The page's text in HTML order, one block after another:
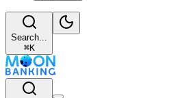
Search...
⌘K